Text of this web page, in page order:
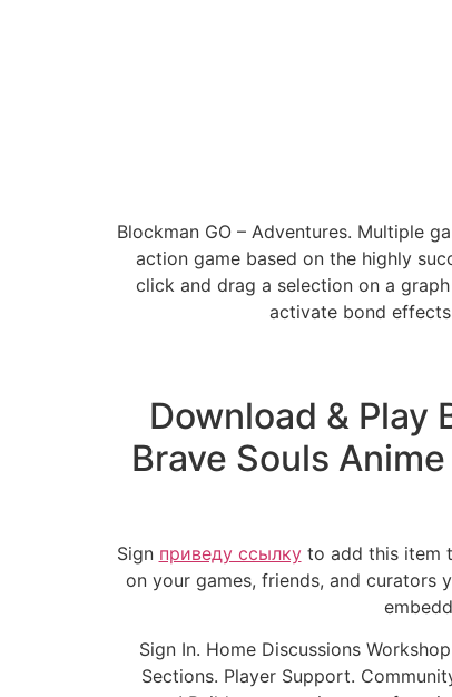
Blockman GO – Adventures. Multiple
action game based on the highly
click and drag a selection on a
activate bond
Download & Play
Brave Souls
Sign приведу ссылкуto add this item
on your games, friends, and curators
Sign In. Home Discussions
Sections. Player Support.